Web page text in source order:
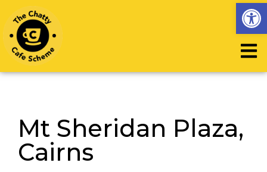
Mt Sheridan Plaza,
Cairns